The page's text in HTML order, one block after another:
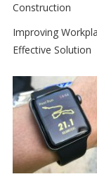
Construction
Improving
Effective Solution